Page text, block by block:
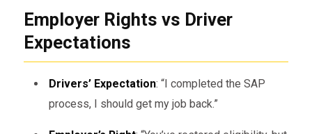
Employer Rights vs Driver
Expectations
Drivers’ Expectation: “I completed the SAP
process, I should get my job back.”